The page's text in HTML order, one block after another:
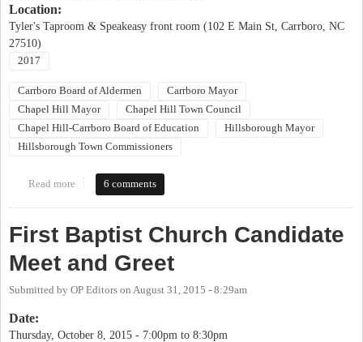
Location:
Tyler's Taproom & Speakeasy front room (102 E Main St, Carrboro, NC
27510)
2017
Carrboro Board of Aldermen
Carrboro Mayor
Chapel Hill Mayor
Chapel Hill Town Council
Chapel Hill-Carrboro Board of Education
Hillsborough Mayor
Hillsborough Town Commissioners
Read more about 2017 OP Candidate Coming Out Party
6 comments
First Baptist Church Candidate
Meet and Greet
Submitted by OP Editors on August 31, 2015 - 8:29am
Date:
Thursday, October 8, 2015 - 7:00pm to 8:30pm